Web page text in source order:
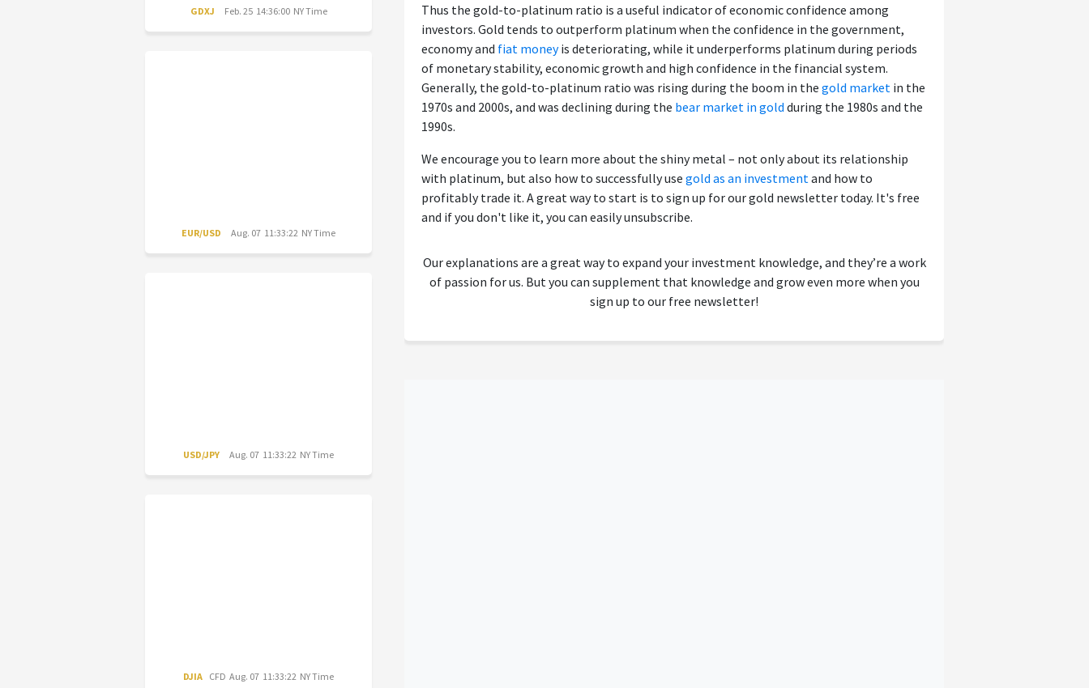
GDXJ Feb. 25 14:36:00 NY Time
EUR/USD Aug. 07 11:33:22 NY Time
USD/JPY Aug. 07 11:33:22 NY Time
DJIA CFD Aug. 07 11:33:22 NY Time
Thus the gold-to-platinum ratio is a useful indicator of economic confidence among
investors. Gold tends to outperform platinum when the confidence in the government,
economy and fiat moneyis deteriorating, while it underperforms platinum during periods
of monetary stability, economic growth and high confidence in the financial system.
Generally, the gold-to-platinum ratio was rising during the boom in the gold market in the
1970s and 2000s, and was declining during the bear market in gold during the 1980s and the
1990s.
We encourage you to learn more about the shiny metal – not only about its relationship
with platinum, but also how to successfully use gold as an investment and how to
profitably trade it. A great way to start is to sign up for our gold newsletter today. It's free
and if you don't like it, you can easily unsubscribe.
Our explanations are a great way to expand your investment knowledge, and they’re a work
of passion for us. But you can supplement that knowledge and grow even more when you
sign up to our free newsletter!